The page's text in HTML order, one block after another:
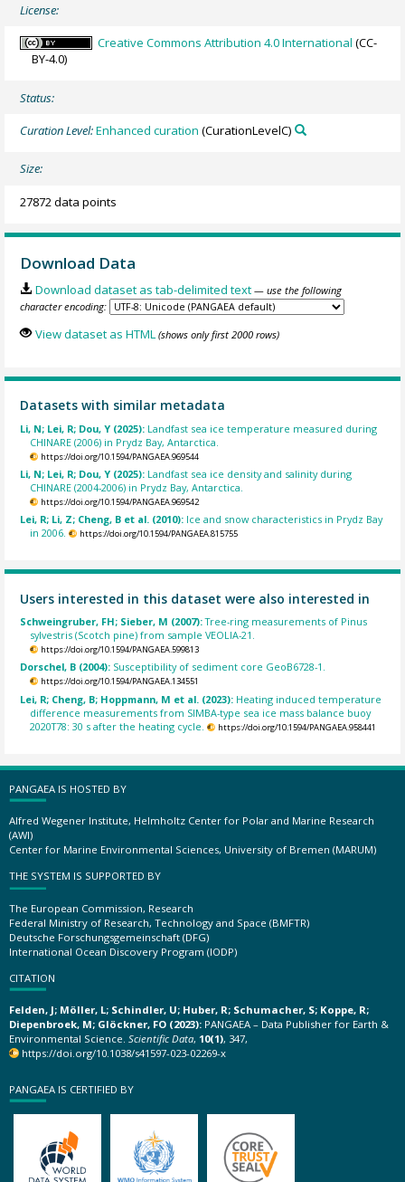
License:
Creative Commons Attribution 4.0 International (CC-
BY-4.0)
Status:
Curation Level:Enhanced curation (CurationLevelC)
Size:
27872 data points
Download Data
Download dataset as tab-delimited text — use the following
character encoding:
View dataset as HTML (shows only first 2000 rows)
Datasets with similar metadata
Li, N; Lei, R; Dou, Y (2025): Landfast sea ice temperature measured during
CHINARE (2006) in Prydz Bay, Antarctica.
https://doi.org/10.1594/PANGAEA.969544
Li, N; Lei, R; Dou, Y (2025): Landfast sea ice density and salinity during
CHINARE (2004-2006) in Prydz Bay, Antarctica.
https://doi.org/10.1594/PANGAEA.969542
Lei, R; Li, Z; Cheng, B et al. (2010): Ice and snow characteristics in Prydz Bay
in 2006.
https://doi.org/10.1594/PANGAEA.815755
Users interested in this dataset were also interested in
Schweingruber, FH; Sieber, M (2007):Tree-ring measurements of Pinus
sylvestris (Scotch pine) from sample VEOLIA-21.
https://doi.org/10.1594/PANGAEA.599813
Dorschel, B (2004): Susceptibility of sediment core GeoB6728-1.
https://doi.org/10.1594/PANGAEA.134551
Lei, R; Cheng, B; Hoppmann, M et al. (2023): Heating induced temperature
difference measurements from SIMBA-type sea ice mass balance buoy
2020T78: 30 s after the heating cycle.
https://doi.org/10.1594/PANGAEA.958441
PANGAEA IS HOSTED BY
Alfred Wegener Institute, Helmholtz Center for Polar and Marine Research
(AWI)
Center for Marine Environmental Sciences, University of Bremen (MARUM)
THE SYSTEM IS SUPPORTED BY
The European Commission, Research
Federal Ministry of Research, Technology and Space (BMFTR)
Deutsche Forschungsgemeinschaft (DFG)
International Ocean Discovery Program (IODP)
CITATION
Felden, J; Möller, L; Schindler, U; Huber, R; Schumacher, S; Koppe, R;
Diepenbroek, M; Glöckner, FO (2023): PANGAEA – Data Publisher for Earth &
Environmental Science. Scientific Data, 10(1), 347,
https://doi.org/10.1038/s41597-023-02269-x
PANGAEA IS CERTIFIED BY